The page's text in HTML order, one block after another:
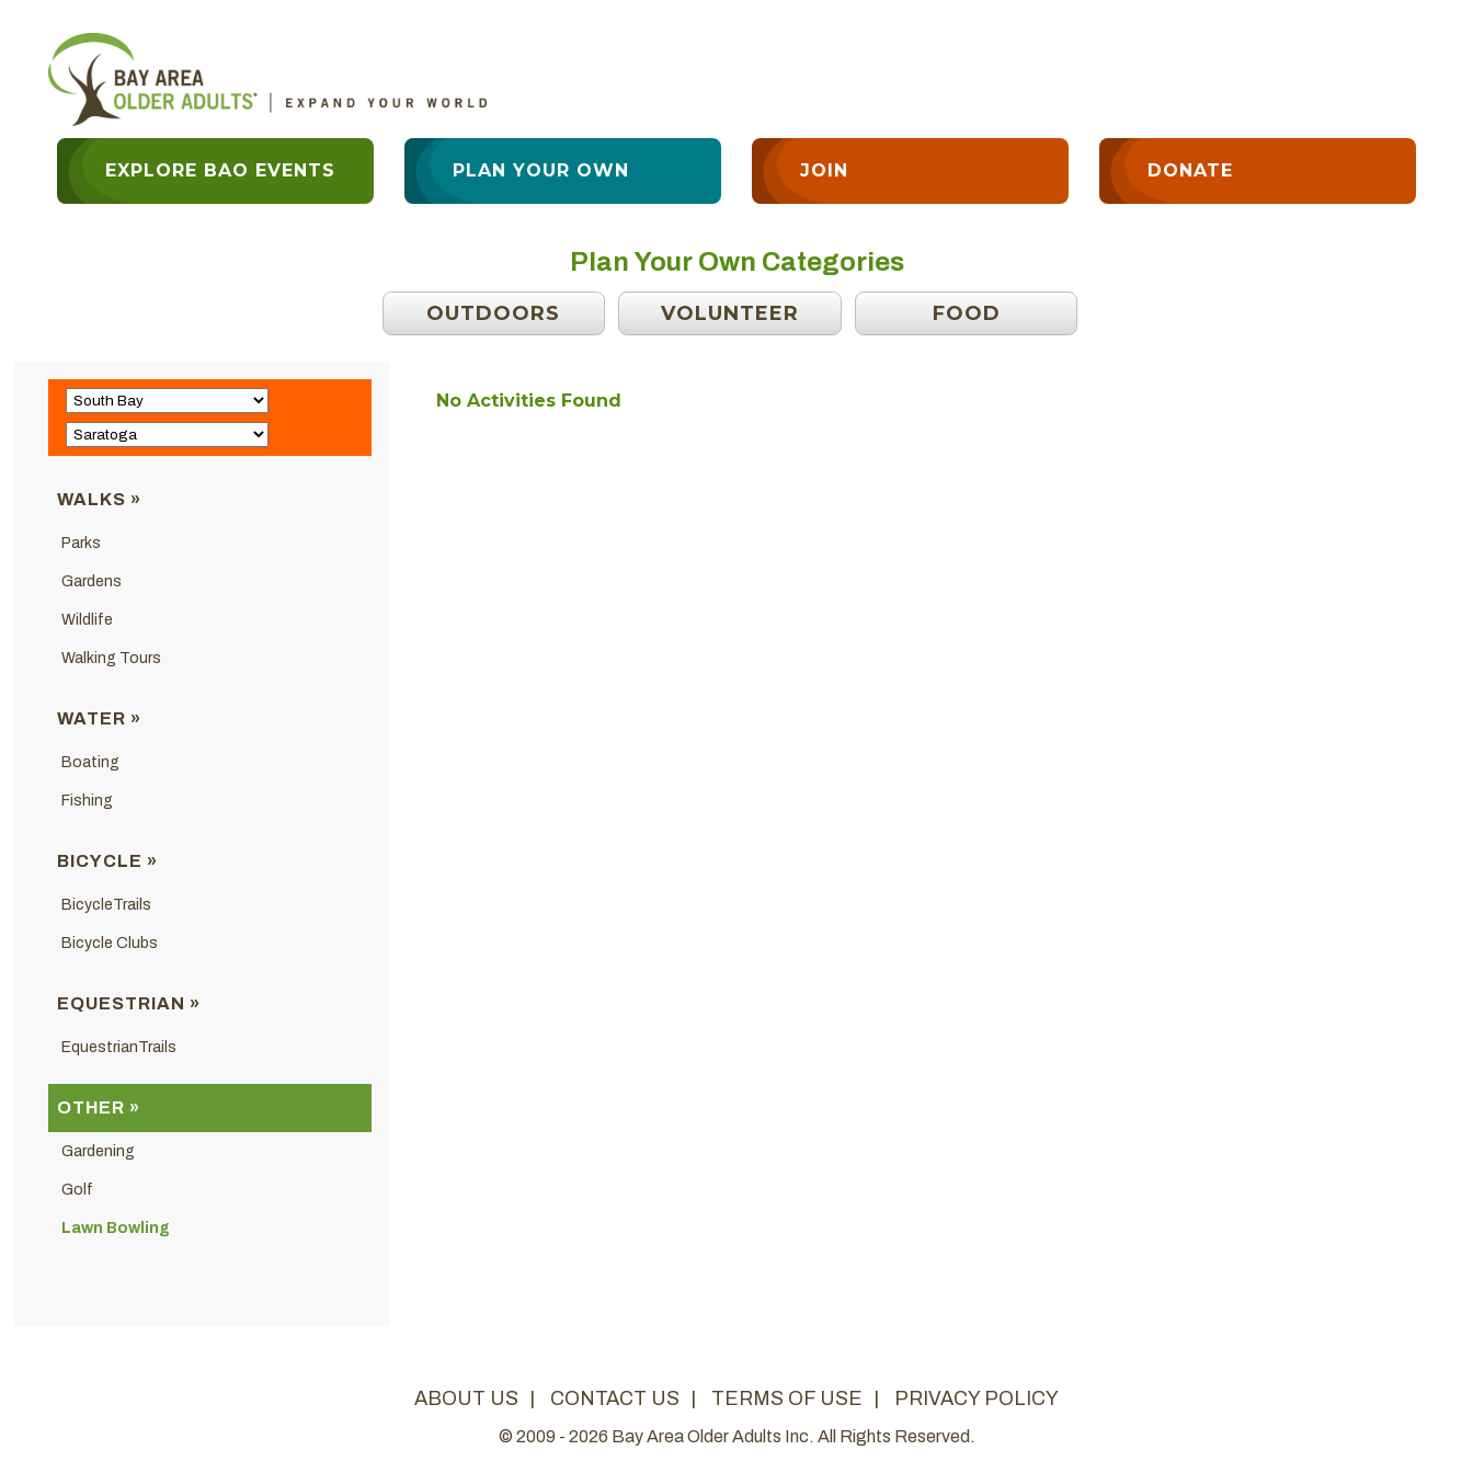
EXPLORE BAO EVENTS PLAN YOUR OWN JOIN DONATE
Plan Your Own Categories
OUTDOORS VOLUNTEER FOOD
WALKS »
Parks
Gardens
Wildlife
Walking Tours
WATER »
Boating
Fishing
BICYCLE »
BicycleTrails
Bicycle Clubs
EQUESTRIAN »
EquestrianTrails
OTHER »
Gardening
Golf
Lawn Bowling
No Activities Found
ABOUT US | CONTACT US | TERMS OF USE | PRIVACY POLICY
© 2009 - 2026 Bay Area Older Adults Inc. All Rights Reserved.